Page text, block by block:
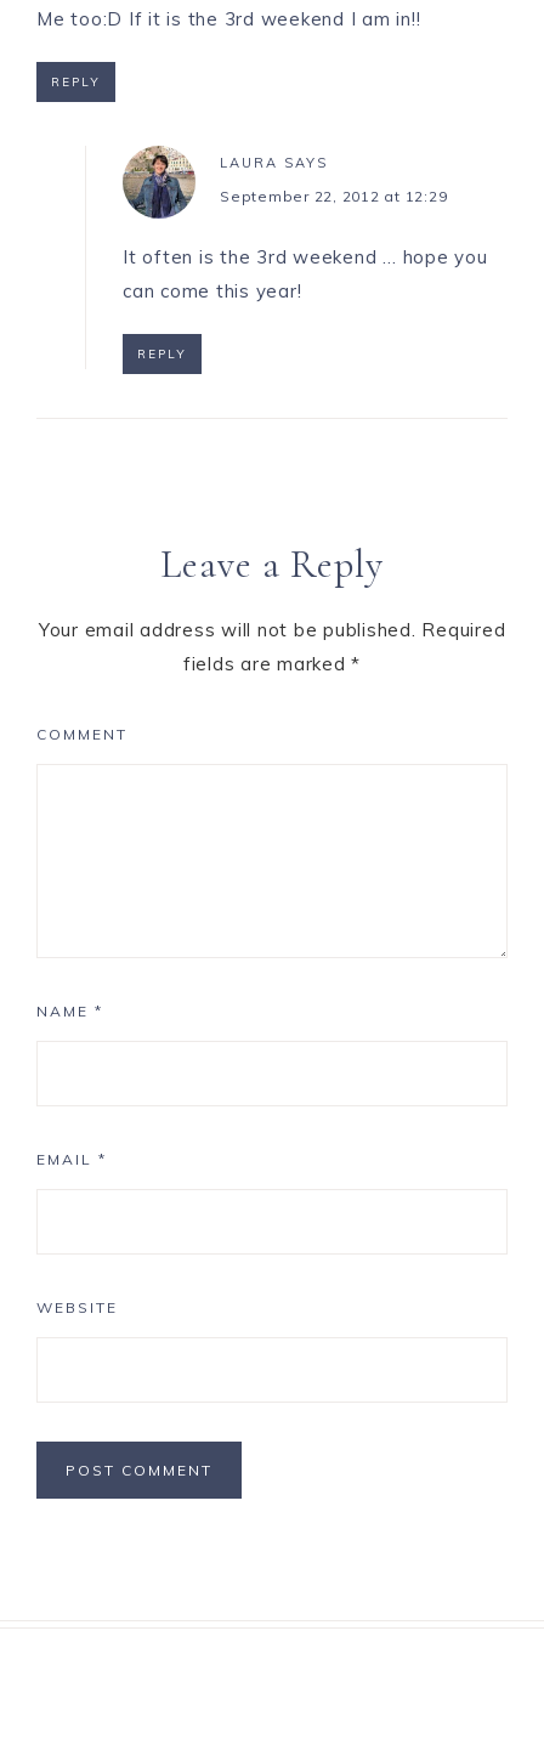
Me too:D If it is the 3rd weekend I am in!!
REPLY
LAURA SAYS
September 22, 2012 at 12:29
It often is the 3rd weekend … hope you
can come this year!
REPLY
Leave a Reply
Your email address will not be published. Required
fields are marked*
COMMENT
NAME *
EMAIL *
WEBSITE